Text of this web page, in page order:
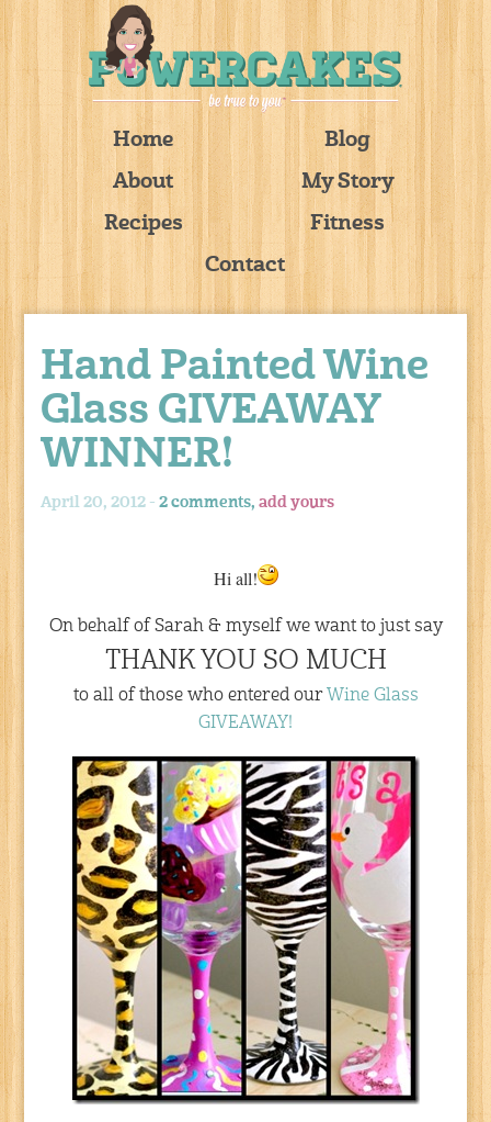
Home
Blog
About
My Story
Recipes
Fitness
Contact
Hand Painted Wine
Glass GIVEAWAY
WINNER!
April 20, 2012 -2 comments,add yours
Hi all!
On behalf of Sarah & myself we want to just say
THANK YOU SO MUCH
to all of those who entered our Wine Glass
GIVEAWAY!